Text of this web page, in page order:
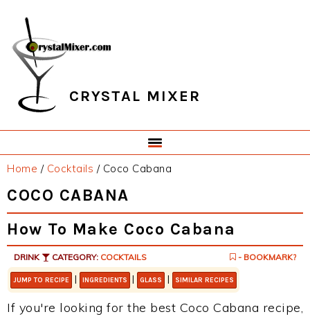
primary
navigation
main
content
primary
sidebar
footer
CRYSTAL MIXER
Home / Cocktails /Coco Cabana
COCO CABANA
How To Make Coco Cabana
DRINK CATEGORY: COCKTAILS - BOOKMARK?
JUMP TO RECIPE | INGREDIENTS | GLASS | SIMILAR RECIPES
If you're looking for the best Coco Cabana recipe,